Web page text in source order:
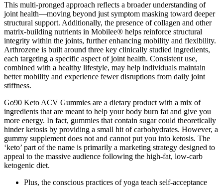
This multi-pronged approach reflects a broader understanding of
joint health—moving beyond just symptom masking toward deeper
structural support. Additionally, the presence of collagen and other
matrix-building nutrients in Mobilee® helps reinforce structural
integrity within the joints, further enhancing mobility and flexibility.
Arthrozene is built around three key clinically studied ingredients,
each targeting a specific aspect of joint health. Consistent use,
combined with a healthy lifestyle, may help individuals maintain
better mobility and experience fewer disruptions from daily joint
stiffness.
Go90 Keto ACV Gummies are a dietary product with a mix of
ingredients that are meant to help your body burn fat and give you
more energy. In fact, gummies that contain sugar could theoretically
hinder ketosis by providing a small hit of carbohydrates. However, a
gummy supplement does not and cannot put you into ketosis. The
‘keto’ part of the name is primarily a marketing strategy designed to
appeal to the massive audience following the high-fat, low-carb
ketogenic diet.
Plus, the conscious practices of yoga teach self-acceptance